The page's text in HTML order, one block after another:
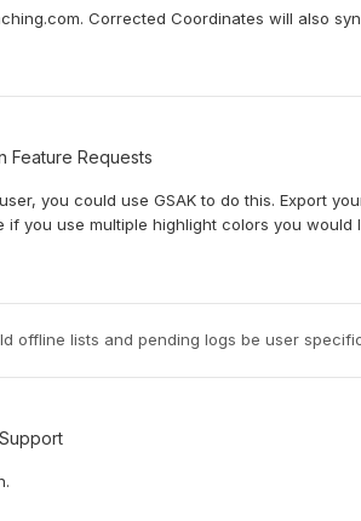
Corrected Coordinates will also
Feature Requests
you could use GSAK to do this. Export
you use multiple highlight colors you
offline lists and pending logs be user
Support